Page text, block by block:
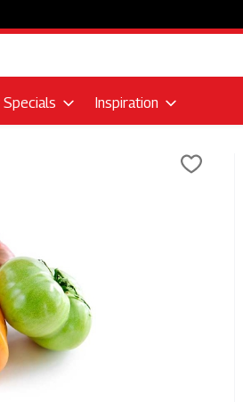
Inspiration